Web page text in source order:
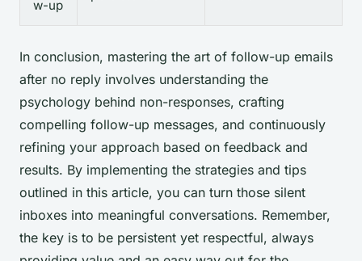
w-up
In conclusion, mastering the art of follow-up emails
after no reply involves understanding the
psychology behind non-responses, crafting
compelling follow-up messages, and continuously
refining your approach based on feedback and
results. By implementing the strategies and tips
outlined in this article, you can turn those silent
inboxes into meaningful conversations. Remember,
the key is to be persistent yet respectful, always